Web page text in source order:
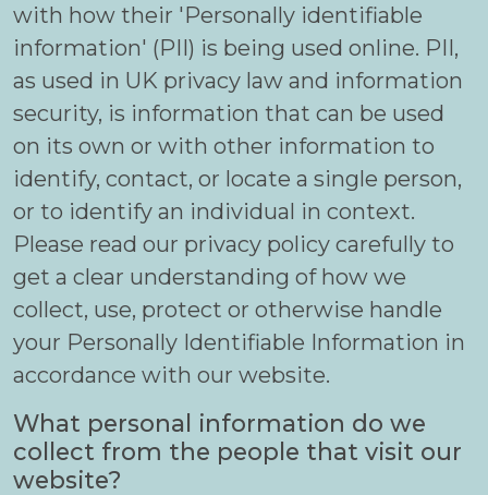
with how their 'Personally identifiable
information' (PII) is being used online. PII,
as used in UK privacy law and information
security, is information that can be used
on its own or with other information to
identify, contact, or locate a single person,
or to identify an individual in context.
Please read our privacy policy carefully to
get a clear understanding of how we
collect, use, protect or otherwise handle
your Personally Identifiable Information in
accordance with our website.
What personal information do we
collect from the people that visit our
website?